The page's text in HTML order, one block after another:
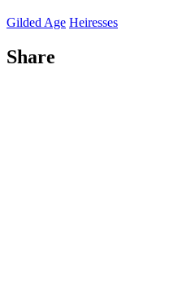
Gilded Age Heiresses
Share